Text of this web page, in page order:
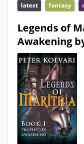
latest fantasy
Legends of
Awakening